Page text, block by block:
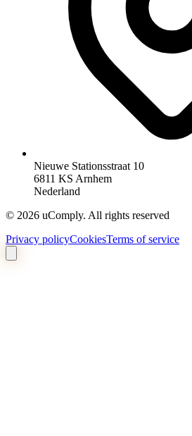
Nieuwe Stationsstraat 10
6811 KS Arnhem
Nederland
© 2026 uComply. All rights reserved
Privacy policyCookiesTerms of service